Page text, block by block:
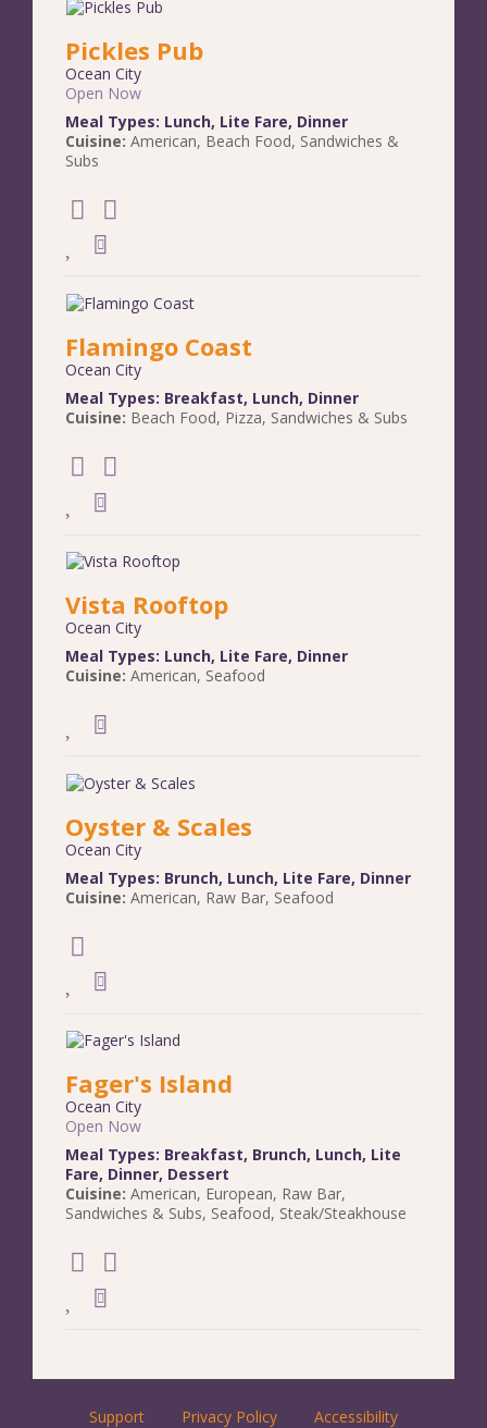
Pickles Pub
Ocean City
Open Now
Meal Types: Lunch, Lite Fare, Dinner
Cuisine: American, Beach Food, Sandwiches &
Subs
Flamingo Coast
Ocean City
Meal Types: Breakfast, Lunch, Dinner
Cuisine: Beach Food, Pizza, Sandwiches & Subs
Vista Rooftop
Ocean City
Meal Types: Lunch, Lite Fare, Dinner
Cuisine: American, Seafood
Oyster & Scales
Ocean City
Meal Types: Brunch, Lunch, Lite Fare, Dinner
Cuisine: American, Raw Bar, Seafood
Fager's Island
Ocean City
Open Now
Meal Types: Breakfast, Brunch, Lunch, Lite
Fare, Dinner, Dessert
Cuisine: American, European, Raw Bar,
Sandwiches & Subs, Seafood, Steak/Steakhouse
Support Privacy Policy Accessibility